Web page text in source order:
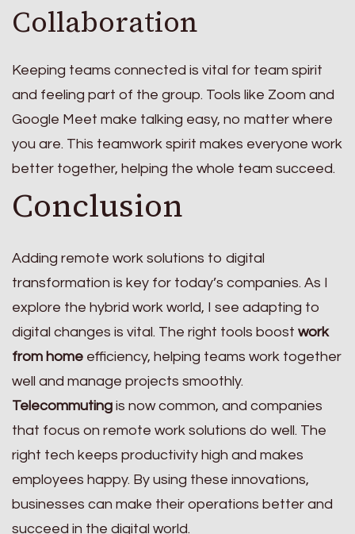
Collaboration
Keeping teams connected is vital for team spirit
and feeling part of the group. Tools like Zoom and
Google Meet make talking easy, no matter where
you are. This teamwork spirit makes everyone work
better together, helping the whole team succeed.
Conclusion
Adding remote work solutions to digital
transformation is key for today’s companies. As I
explore the hybrid work world, I see adapting to
digital changes is vital. The right tools boost work
from home efficiency, helping teams work together
well and manage projects smoothly.
Telecommuting is now common, and companies
that focus on remote work solutions do well. The
right tech keeps productivity high and makes
employees happy. By using these innovations,
businesses can make their operations better and
succeed in the digital world.